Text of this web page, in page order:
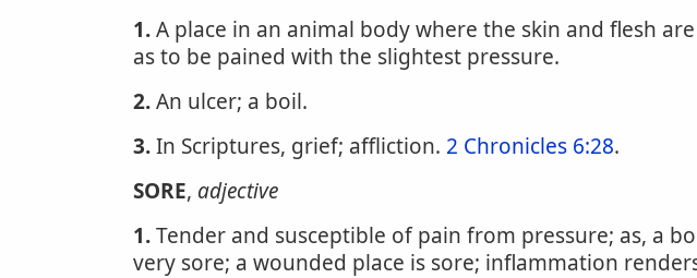
1.A place in an animal body where the skin and flesh
as to be pained with the slightest pressure.
2.An ulcer; a boil.
3.In Scriptures, grief; affliction. 2 Chronicles 6:28.
SORE, adjective
1.Tender and susceptible of pain from pressure; as, a
very sore; a wounded place is sore; inflammation